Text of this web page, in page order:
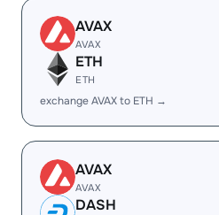
AVAX
AVAX
ETH
ETH
exchange AVAX to ETH →
AVAX
AVAX
DASH